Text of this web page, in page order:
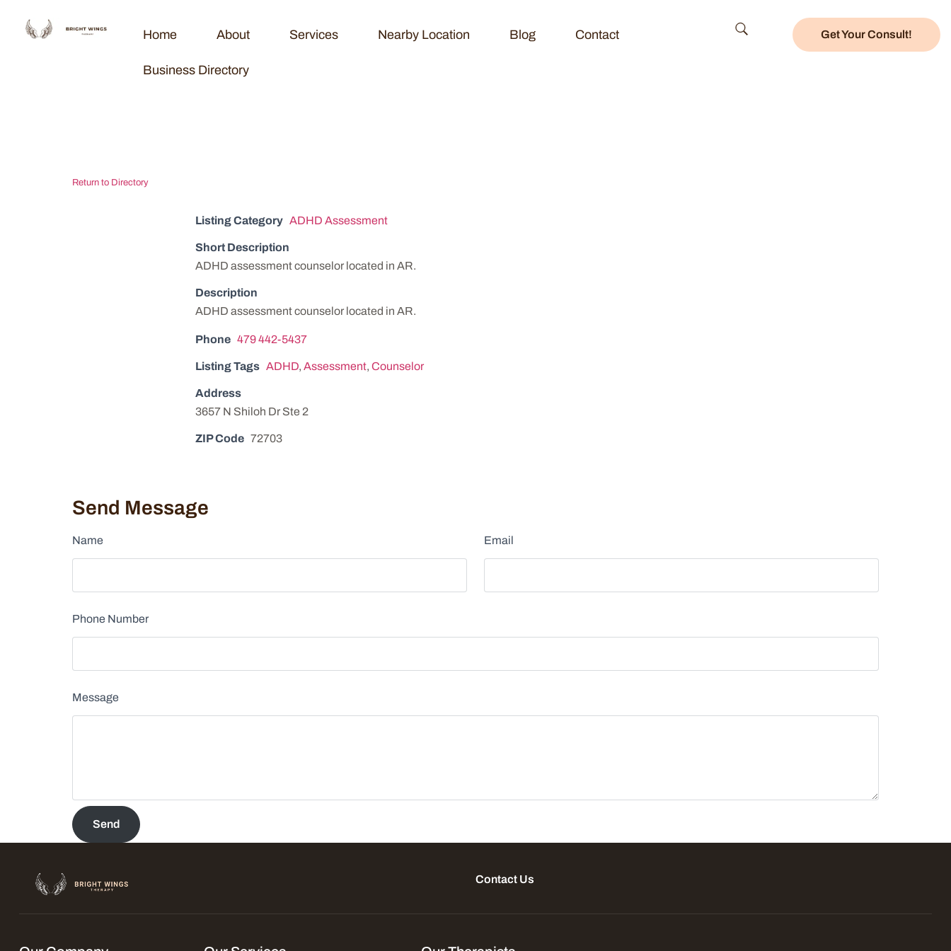
Home About Services Nearby Location Blog Contact
Business Directory
Get Your Consult!
Return to Directory
Listing Category ADHD Assessment
Short Description
ADHD assessment counselor located in AR.
Description
ADHD assessment counselor located in AR.
Phone 479 442-5437
Listing Tags ADHD, Assessment, Counselor
Address
3657 N Shiloh Dr Ste 2
ZIP Code 72703
Send Message
Name Email
Phone Number
Message
Contact Us